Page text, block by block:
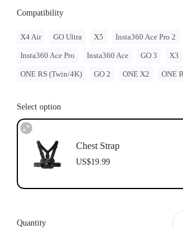
Always follow local laws and regulations
Insta360 products. Insta360 is not liable
that may arise from improper use of its
Adapter, GO Ultra Magnetic Mount, or
Compatibility
X4 Air GO Ultra X5 Insta360 Ace Pro 2
Insta360 Ace Pro Insta360 Ace GO 3 X3
ONE RS (Twin/4K) GO 2 ONE X2 ONE
Select option
Chest Strap
US$19.99
Quantity